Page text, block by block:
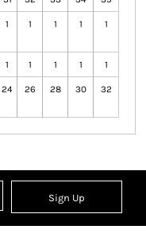
1 1 1 1 1
1 1 1 1 1
24 26 28 30 32
Sign Up